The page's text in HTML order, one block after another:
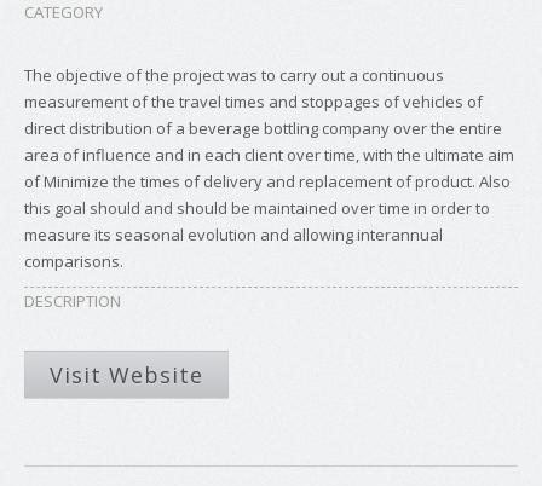
CATEGORY
The objective of the project was to carry out a continuous
measurement of the travel times and stoppages of vehicles of
direct distribution of a beverage bottling company over the entire
area of influence and in each client over time, with the ultimate aim
of Minimize the times of delivery and replacement of product. Also
this goal should and should be maintained over time in order to
measure its seasonal evolution and allowing interannual
comparisons.
DESCRIPTION
Visit Website